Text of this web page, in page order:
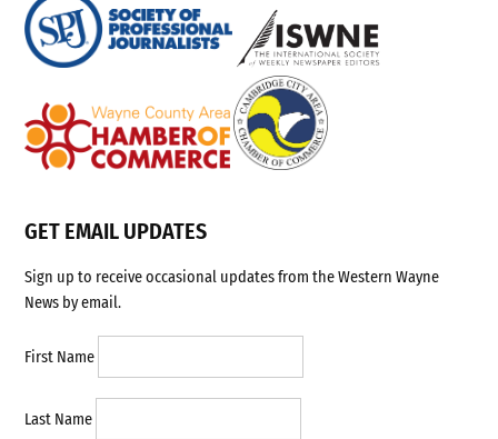
GET EMAIL UPDATES
Sign up to receive occasional updates from the Western Wayne
News by email.
First Name
Last Name